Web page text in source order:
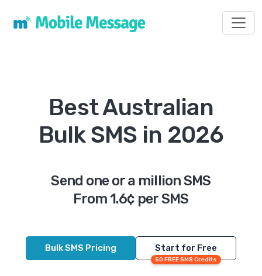
Best Australian
Bulk SMS in 2026
Send one or a million SMS
From 1.6¢ per SMS
Bulk SMS Pricing Start for Free
50 FREE SMS Credits